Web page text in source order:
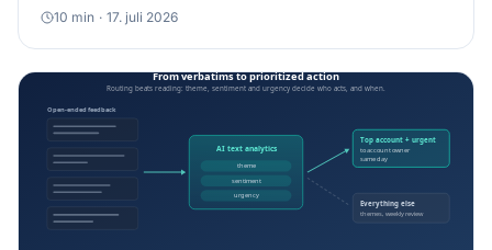
governance model that actually holds looks like.
10 min · 17. juli 2026